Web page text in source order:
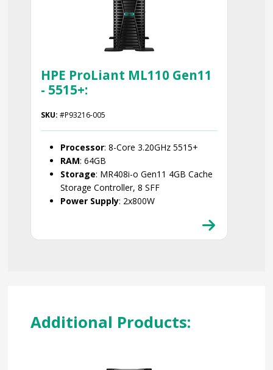
HPE ProLiant ML110 Gen11
- 5515+:
SKU: #P93216-005
Processor: 8-Core 3.20GHz 5515+
RAM: 64GB
Storage: MR408i-o Gen11 4GB Cache
Storage Controller, 8 SFF
Power Supply: 2x800W
Additional Products: